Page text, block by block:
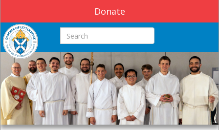
Donate
Search this site